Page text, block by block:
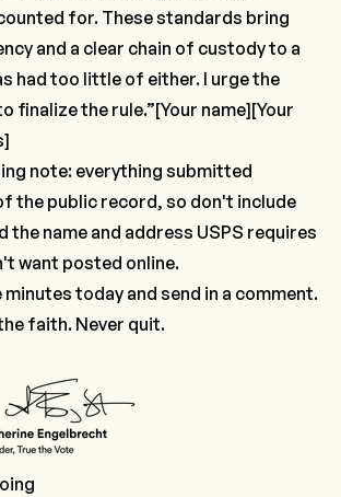
for. These standards bring
and a clear chain of custody to a
had too little of either. I urge the
finalize the rule.”​[Your name][Your
note: everything submitted
the public record, so don't include
the name and address USPS requires
want posted online.
minutes today and send in a comment.
faith. Never quit.